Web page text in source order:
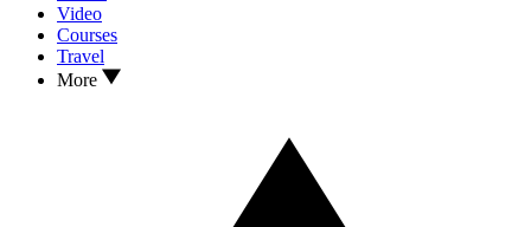
Video
Courses
Travel
More